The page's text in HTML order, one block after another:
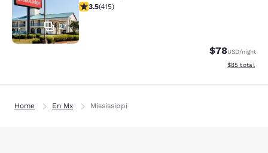
27
3.45 stars rating. Good. 415 reviews
3.5(415)
$78USD/night
View
$85 total
Home En Mx Mississippi